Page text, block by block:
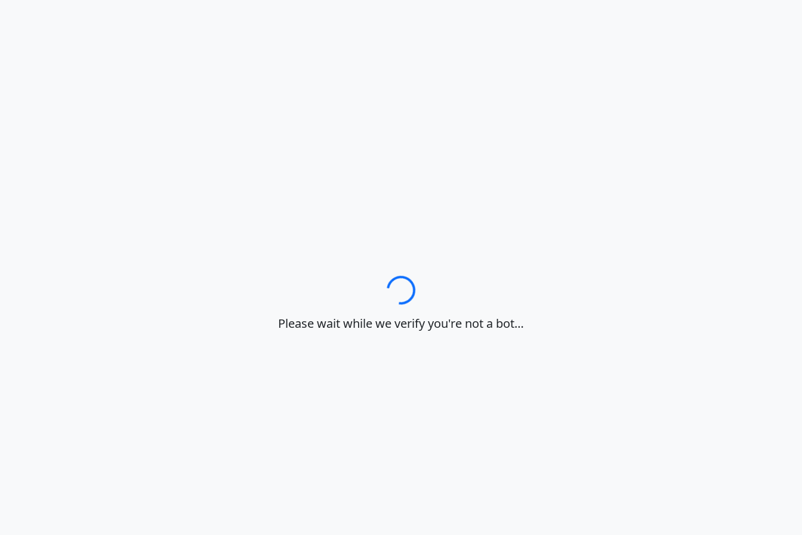
Loading…
Please wait while we verify you're not a bot…